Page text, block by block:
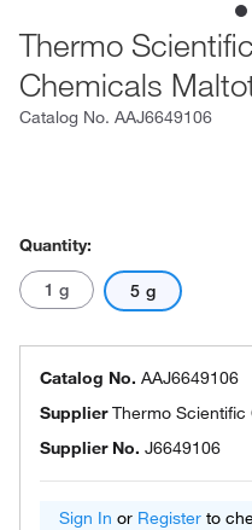
Thermo Scientific
Chemicals
Catalog No. AAJ6649106
Quantity:
1 g 5 g
Catalog No. AAJ6649106
SupplierThermo Scientific
Supplier No. J6649106
Sign In or Register to